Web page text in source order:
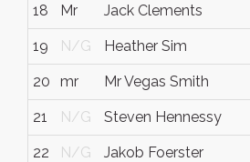
18 Mr Jack Clements
19 N/G Heather Sim
20 mr Mr Vegas Smith
21 N/G Steven Hennessy
22 N/G Jakob Foerster